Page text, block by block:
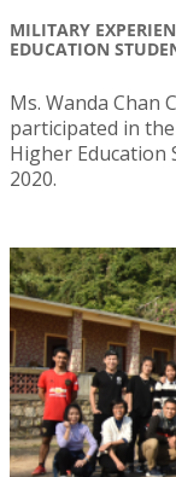
MILITARY
EDUCATION
Ms. Wanda Chan
participated in
Higher Education
2020.